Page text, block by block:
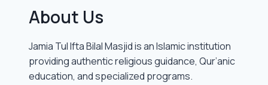
About Us
Jamia Tul Ifta Bilal Masjid is an Islamic institution
providing authentic religious guidance, Qur’anic
education, and specialized programs.